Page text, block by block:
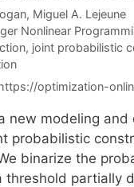
Miguel A. Lejeune
Nonlinear
, joint probabilistic
optimization-
new modeling
probabilistic
binarize the
threshold partially